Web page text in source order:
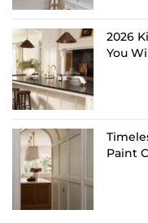
2026
You
Paint